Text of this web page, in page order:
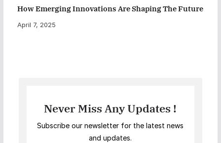
How Emerging Innovations Are Shaping The Future
April 7, 2025
Never Miss Any Updates !
Subscribe our newsletter for the latest news
and updates.